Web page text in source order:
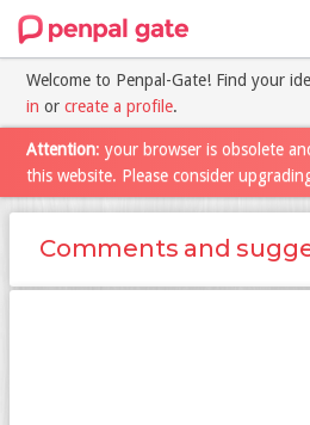
Welcome to Penpal-Gate! Find your
in or create a profile.
Attention: your browser is obsolete
this website. Please consider
Comments and